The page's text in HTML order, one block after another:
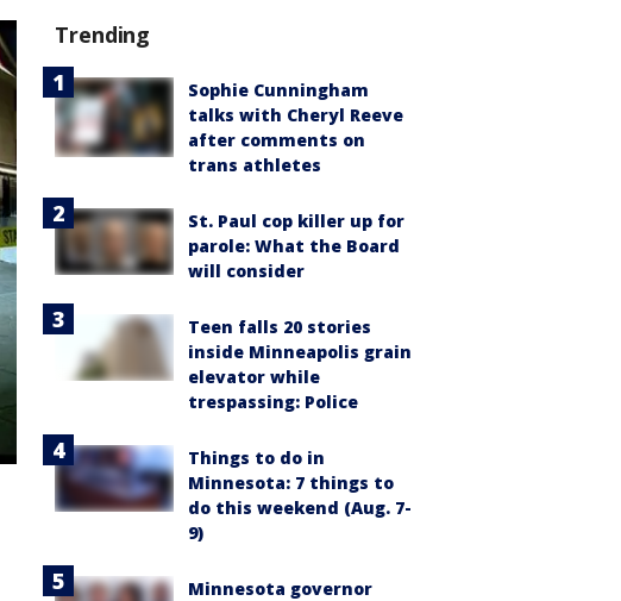
Trending
Sophie Cunningham
talks with Cheryl Reeve
after comments on
trans athletes
St. Paul cop killer up for
parole: What the Board
will consider
Teen falls 20 stories
inside Minneapolis grain
elevator while
trespassing: Police
Things to do in
Minnesota: 7 things to
do this weekend (Aug. 7-
9)
Minnesota governor